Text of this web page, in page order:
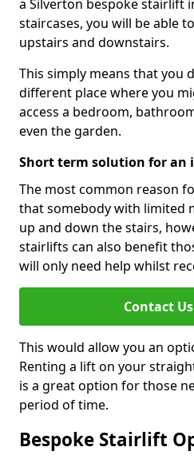
a Silverton bespoke stairlift
staircases, you will be able
upstairs and downstairs.
This simply means that you
different place where you
access a bedroom,
even the garden.
Short term solution for an
The most common reason
that somebody with limited
up and down the stairs,
stairlifts can also benefit
will only need help whilst
Contact
This would allow you an
Renting a lift on your
is a great option for those
period of time.
Bespoke Stairlift